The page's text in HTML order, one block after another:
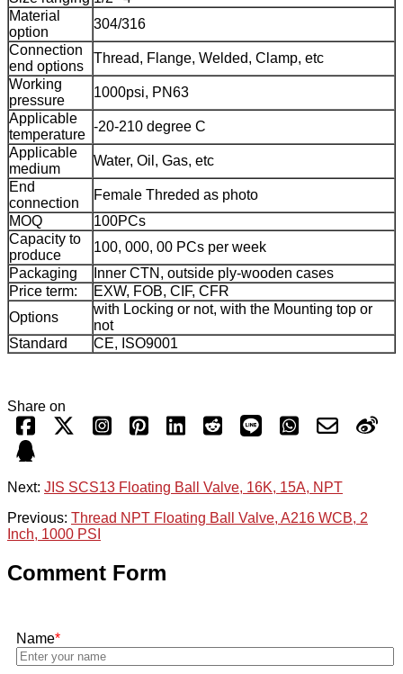
Material
option
304/316
Connection
end options
Thread, Flange, Welded, Clamp, etc
Working
pressure
1000psi, PN63
Applicable
temperature
-20-210 degree C
Applicable
medium
Water, Oil, Gas, etc
End
connection
Female Threded as photo
MOQ
100PCs
Capacity to
produce
100, 000, 00 PCs per week
Packaging
Inner CTN, outside ply-wooden cases
Price term:
EXW, FOB, CIF, CFR
Options
with Locking or not, with the Mounting top or
not
Standard
CE, ISO9001
Share on
Next: JIS SCS13 Floating Ball Valve, 16K, 15A, NPT
Previous: Thread NPT Floating Ball Valve, A216 WCB, 2
Inch, 1000 PSI
Comment Form
Name*